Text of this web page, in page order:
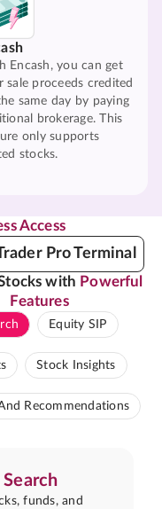
Encash, you can get
sale proceeds credited
same day by paying
brokerage. This
only supports
stocks.
Access
Pro Terminal
with Powerful
Features
Equity SIP
Stock Insights
Recommendations
funds, and